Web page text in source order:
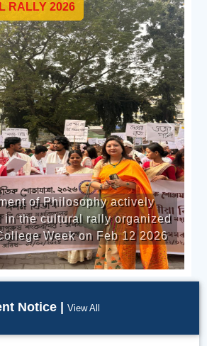
CELEBRATION OF
DAY 2025 ON
On 20th November 2025,
of Philosophy of S.B.
organized a
observe World Philosophy
Next
Notice |View All
SUBMISSION FOR 1st ,
Click Here
Internship Program